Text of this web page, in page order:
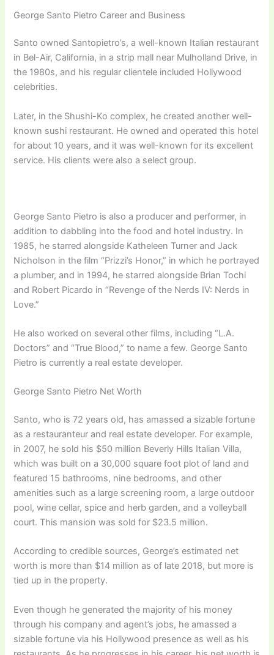
George Santo Pietro Career and Business
Santo owned Santopietro’s, a well-known Italian restaurant
in Bel-Air, California, in a strip mall near Mulholland Drive, in
the 1980s, and his regular clientele included Hollywood
celebrities.
Later, in the Shushi-Ko complex, he created another well-
known sushi restaurant. He owned and operated this hotel
for about 10 years, and it was well-known for its excellent
service. His clients were also a select group.
George Santo Pietro is also a producer and performer, in
addition to dabbling into the food and hotel industry. In
1985, he starred alongside Katheleen Turner and Jack
Nicholson in the film “Prizzi’s Honor,” in which he portrayed
a plumber, and in 1994, he starred alongside Brian Tochi
and Robert Picardo in “Revenge of the Nerds IV: Nerds in
Love.”
He also worked on several other films, including “L.A.
Doctors” and “True Blood,” to name a few. George Santo
Pietro is currently a real estate developer.
George Santo Pietro Net Worth
Santo, who is 72 years old, has amassed a sizable fortune
as a restauranteur and real estate developer. For example,
in 2007, he sold his $50 million Beverly Hills Italian Villa,
which was built on a 30,000 square foot plot of land and
featured 15 bathrooms, nine bedrooms, and other
amenities such as a large screening room, a large outdoor
pool, wine cellar, spice and herb garden, and a volleyball
court. This mansion was sold for $23.5 million.
According to credible sources, George’s estimated net
worth is more than $14 million as of late 2018, but more is
tied up in the property.
Even though he generated the majority of his money
through his company and agent’s jobs, he amassed a
sizable fortune via his Hollywood presence as well as his